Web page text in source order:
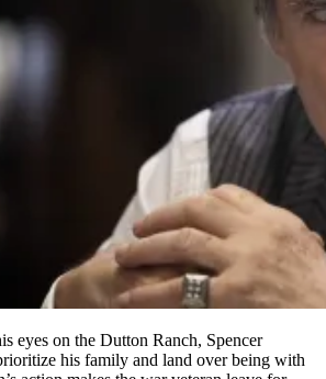
eyes on the Dutton Ranch, Spencer
his family and land over being with